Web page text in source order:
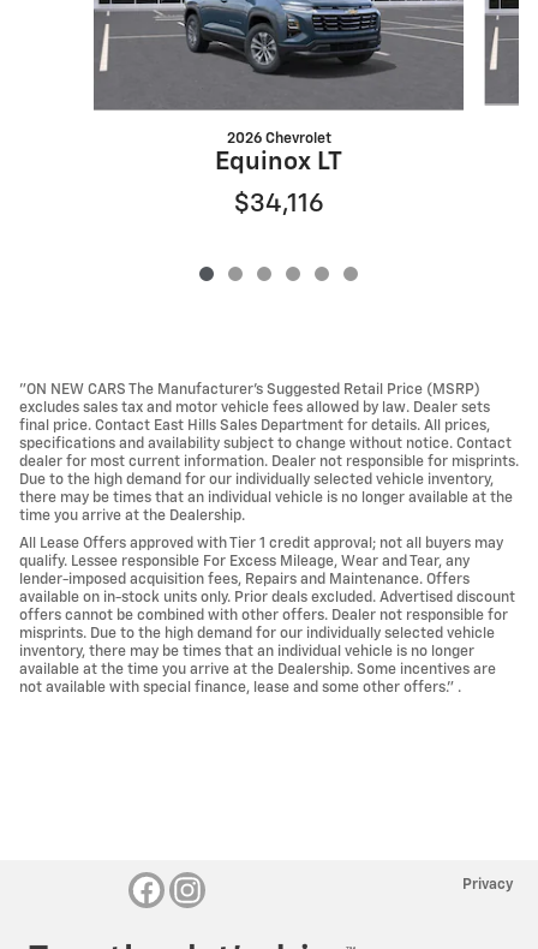
2026 Chevrolet
Equinox LT
$34,116
"ON NEW CARS The Manufacturer’s Suggested Retail Price (MSRP)
excludes sales tax and motor vehicle fees allowed by law. Dealer sets
final price. Contact East Hills Sales Department for details. All prices,
specifications and availability subject to change without notice. Contact
dealer for most current information. Dealer not responsible for misprints.
Due to the high demand for our individually selected vehicle inventory,
there may be times that an individual vehicle is no longer available at the
time you arrive at the Dealership.
All Lease Offers approved with Tier 1 credit approval; not all buyers may
qualify. Lessee responsible For Excess Mileage, Wear and Tear, any
lender-imposed acquisition fees, Repairs and Maintenance. Offers
available on in-stock units only. Prior deals excluded. Advertised discount
offers cannot be combined with other offers. Dealer not responsible for
misprints. Due to the high demand for our individually selected vehicle
inventory, there may be times that an individual vehicle is no longer
available at the time you arrive at the Dealership. Some incentives are
not available with special finance, lease and some other offers." .
Privacy